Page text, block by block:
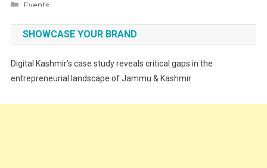
Events
Fashion
SHOWCASE YOUR BRAND
Digital Kashmir’s case study reveals critical gaps in the
entrepreneurial landscape of Jammu & Kashmir